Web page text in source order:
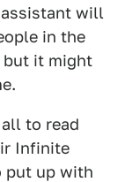
will
in the
but it might
to read
Infinite
put up with